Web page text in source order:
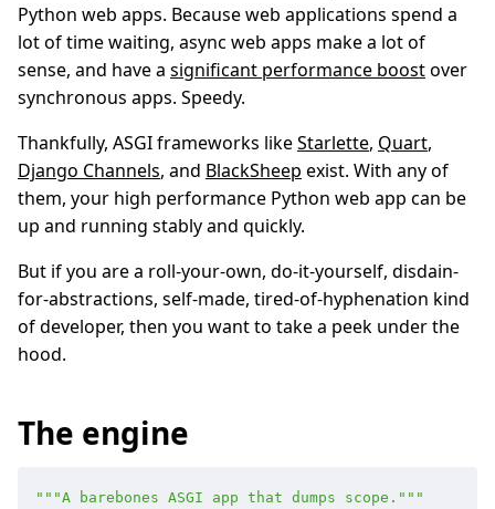
Python web apps. Because web applications spend a
lot of time waiting, async web apps make a lot of
sense, and have a significant performance boostover
synchronous apps. Speedy.
Thankfully, ASGI frameworks likeStarlette, Quart,
Django Channels, and BlackSheep exist. With any of
them, your high performance Python web app can be
up and running stably and quickly.
But if you are a roll-your-own, do-it-yourself, disdain-
for-abstractions, self-made, tired-of-hyphenation kind
of developer, then you want to take a peek under the
hood.
The engine
"""A barebones ASGI app that dumps scope. """